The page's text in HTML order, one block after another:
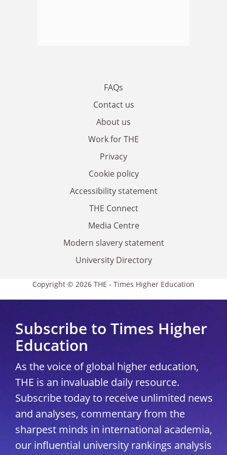
FAQs
Contact us
About us
Work for THE
Privacy
Cookie policy
Accessibility statement
THE Connect
Media Centre
Modern slavery statement
University Directory
Copyright © 2026 THE - Times Higher Education
Subscribe to Times Higher
Education
As the voice of global higher education,
THE is an invaluable daily resource.
Subscribe today to receive unlimited news
and analyses, commentary from the
sharpest minds in international academia,
our influential university rankings analysis